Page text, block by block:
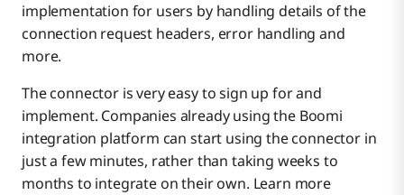
implementation for users by handling details of the
connection request headers, error handling and
more.
The connector is very easy to sign up for and
implement. Companies already using the Boomi
integration platform can start using the connector in
just a few minutes, rather than taking weeks to
months to integrate on their own. Learn more